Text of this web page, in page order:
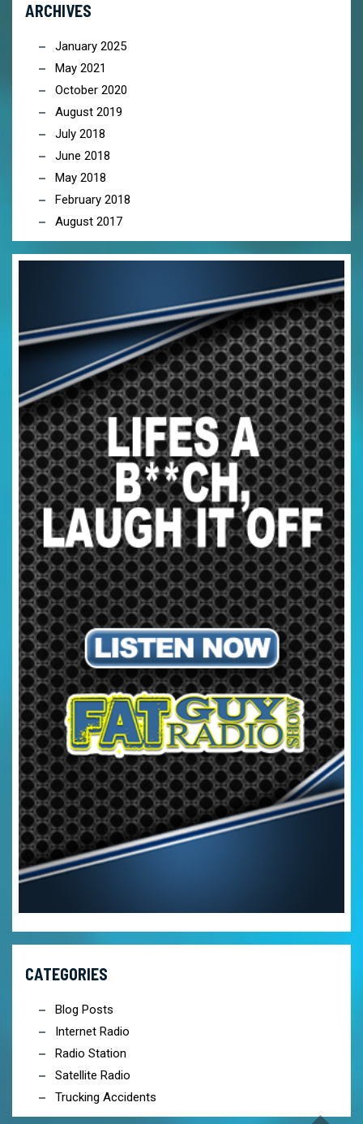
ARCHIVES
January 2025
May 2021
October 2020
August 2019
July 2018
June 2018
May 2018
February 2018
August 2017
CATEGORIES
Blog Posts
Internet Radio
Radio Station
Satellite Radio
Trucking Accidents